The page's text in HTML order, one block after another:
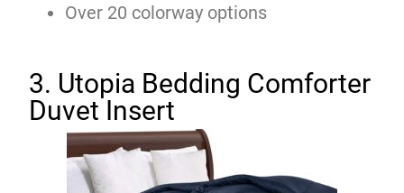
Over 20 colorway options
3. Utopia Bedding Comforter
Duvet Insert